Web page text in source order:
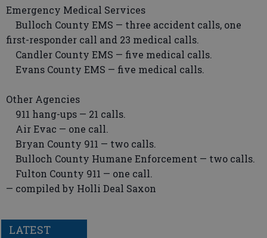
Emergency Medical Services
Bulloch County EMS — three accident calls, one
first-responder call and 23 medical calls.
Candler County EMS — five medical calls.
Evans County EMS — five medical calls.
Other Agencies
911 hang-ups — 21 calls.
Air Evac — one call.
Bryan County 911 — two calls.
Bulloch County Humane Enforcement — two calls.
Fulton County 911 — one call.
— compiled by Holli Deal Saxon
LATEST